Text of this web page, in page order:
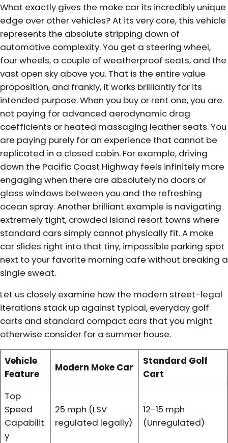
What exactly gives the moke car its incredibly unique
edge over other vehicles? At its very core, this vehicle
represents the absolute stripping down of
automotive complexity. You get a steering wheel,
four wheels, a couple of weatherproof seats, and the
vast open sky above you. That is the entire value
proposition, and frankly, it works brilliantly for its
intended purpose. When you buy or rent one, you are
not paying for advanced aerodynamic drag
coefficients or heated massaging leather seats. You
are paying purely for an experience that cannot be
replicated in a closed cabin. For example, driving
down the Pacific Coast Highway feels infinitely more
engaging when there are absolutely no doors or
glass windows between you and the refreshing
ocean spray. Another brilliant example is navigating
extremely tight, crowded island resort towns where
standard cars simply cannot physically fit. A moke
car slides right into that tiny, impossible parking spot
next to your favorite morning cafe without breaking a
single sweat.
Let us closely examine how the modern street-legal
iterations stack up against typical, everyday golf
carts and standard compact cars that you might
otherwise consider for a summer house.
Vehicle
Feature
Modern Moke Car
Standard Golf
Cart
Top
Speed
Capabilit
y
25 mph (LSV
regulated legally)
12-15 mph
(Unregulated)